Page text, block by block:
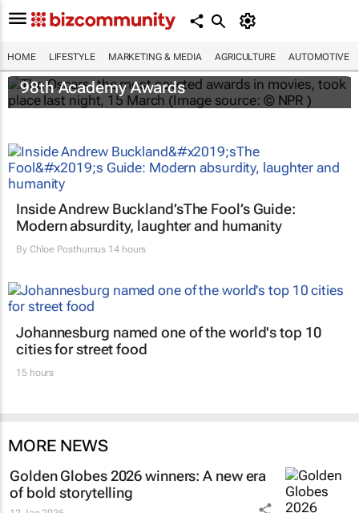
HOME LIFESTYLE MARKETING & MEDIA AGRICULTURE AUTOMOTIVE
One Battle After Anotherdominates the
98th Academy Awards
Inside Andrew Buckland’sThe Fool’s Guide:
Modern absurdity, laughter and humanity
By Chloe Posthumus 14 hours
Johannesburg named one of the world's top 10
cities for street food
15 hours
MORE NEWS
Golden Globes 2026 winners: A new era
of bold storytelling